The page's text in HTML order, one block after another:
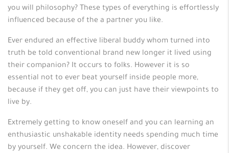
you will philosophy? These types of everything is effortlessly
influenced because of the a partner you like.
Ever endured an effective liberal buddy whom turned into
truth be told conventional brand new longer it lived using
their companion? It occurs to folks. However it is so
essential not to ever beat yourself inside people more,
because if they get off, you can just have their viewpoints to
live by.
Extremely getting to know oneself and you can learning an
enthusiastic unshakable identity needs spending much time
by yourself. We concern the idea. However, discover